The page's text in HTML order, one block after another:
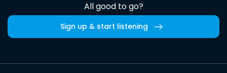
All good to go?
Sign up & start listening